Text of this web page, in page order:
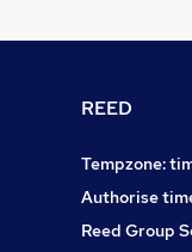
REED
Tempzone:
Authorise
Reed Group